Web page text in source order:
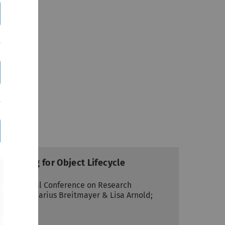
Checking for Object Lifecycle
Conference on Research
Marius Breitmayer & Lisa Arnold;